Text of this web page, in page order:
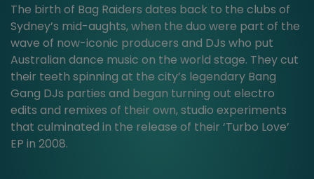
The birth of Bag Raiders dates back to the clubs of
Sydney’s mid-aughts, when the duo were part of the
wave of now-iconic producers and DJs who put
Australian dance music on the world stage. They cut
their teeth spinning at the city’s legendary Bang
Gang DJs parties and began turning out electro
edits and remixes of their own, studio experiments
that culminated in the release of their ‘Turbo Love’
EP in 2008.